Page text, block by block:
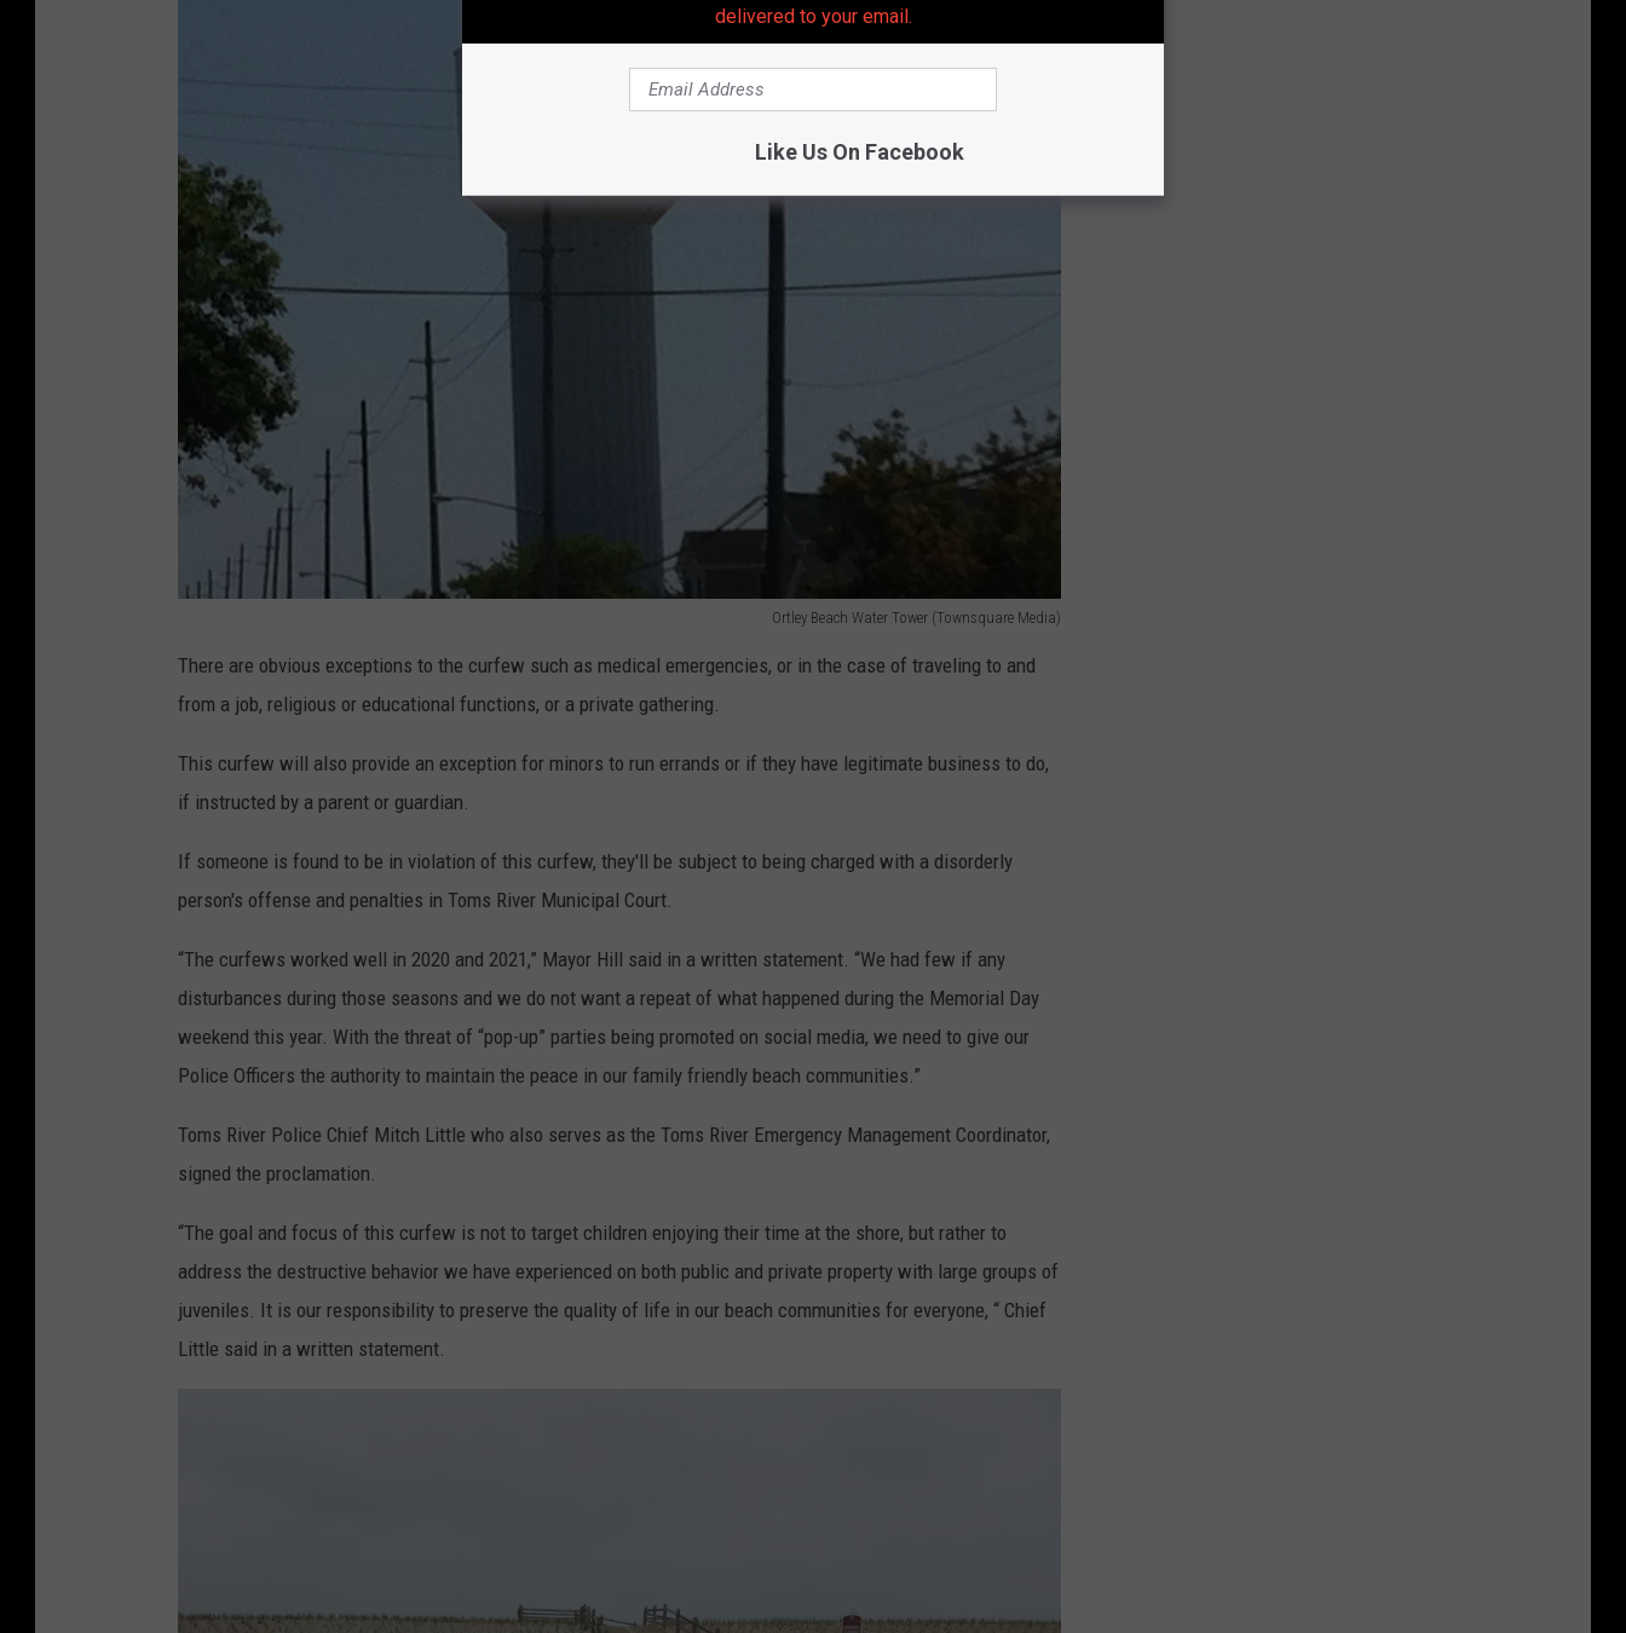
Ortley Beach Water Tower (Townsquare Media)
l
e
B
e
a
c
h
W
e
r
T
o
w
n
There are obvious exceptions to the curfew such as medical emergencies, or in the case of traveling to and
from a job, religious or educational functions, or a private gathering.
This curfew will also provide an exception for minors to run errands or if they have legitimate business to do,
if instructed by a parent or guardian.
If someone is found to be in violation of this curfew, they'll be subject to being charged with a disorderly
person's offense and penalties in Toms River Municipal Court.
“The curfews worked well in 2020 and 2021,” Mayor Hill said in a written statement. “We had few if any
disturbances during those seasons and we do not want a repeat of what happened during the Memorial Day
weekend this year. With the threat of “pop-up” parties being promoted on social media, we need to give our
Police Officers the authority to maintain the peace in our family friendly beach communities.”
Toms River Police Chief Mitch Little who also serves as the Toms River Emergency Management Coordinator,
signed the proclamation.
“The goal and focus of this curfew is not to target children enjoying their time at the shore, but rather to
address the destructive behavior we have experienced on both public and private property with large groups of
juveniles. It is our responsibility to preserve the quality of life in our beach communities for everyone, “ Chief
Little said in a written statement.
delivered to your email.
Like Us On Facebook